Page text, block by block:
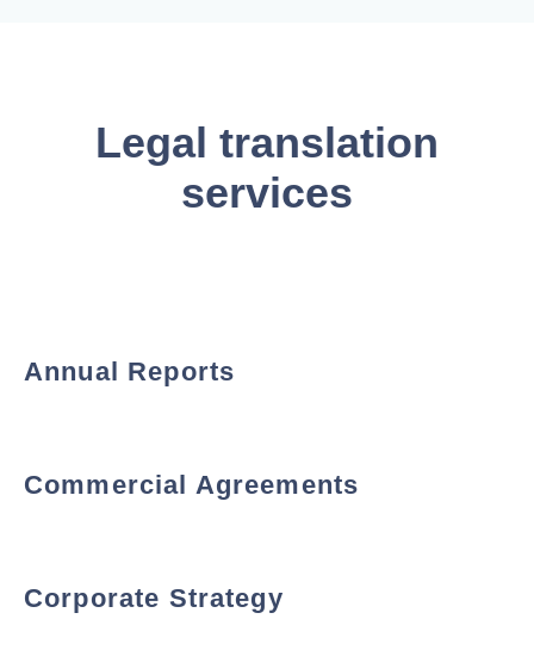
Legal translation
services
Annual Reports
Commercial Agreements
Corporate Strategy